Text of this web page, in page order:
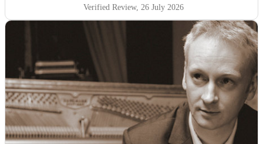
Verified Review, 26 July 2026